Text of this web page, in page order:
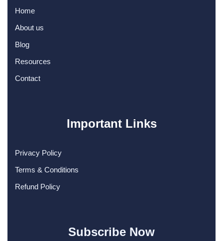
Home
About us
Blog
Resources
Contact
Important Links
Privacy Policy
Terms & Conditions
Refund Policy
Subscribe Now